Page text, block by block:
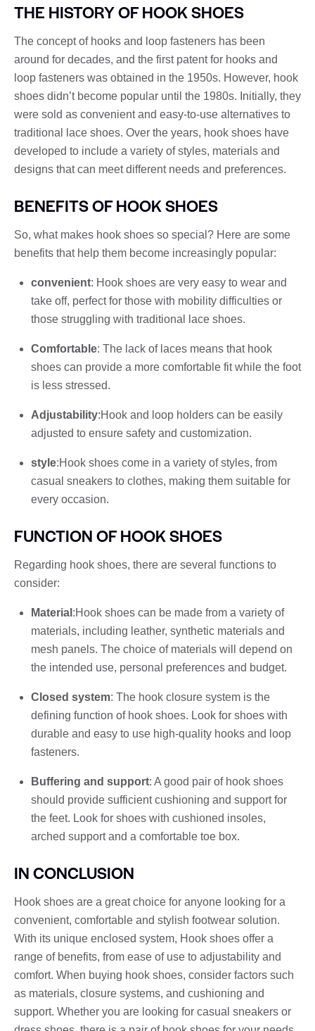
THE HISTORY OF HOOK SHOES
The concept of hooks and loop fasteners has been
around for decades, and the first patent for hooks and
loop fasteners was obtained in the 1950s. However, hook
shoes didn’t become popular until the 1980s. Initially, they
were sold as convenient and easy-to-use alternatives to
traditional lace shoes. Over the years, hook shoes have
developed to include a variety of styles, materials and
designs that can meet different needs and preferences.
BENEFITS OF HOOK SHOES
So, what makes hook shoes so special? Here are some
benefits that help them become increasingly popular:
convenient: Hook shoes are very easy to wear and
take off, perfect for those with mobility difficulties or
those struggling with traditional lace shoes.
Comfortable: The lack of laces means that hook
shoes can provide a more comfortable fit while the foot
is less stressed.
Adjustability:Hook and loop holders can be easily
adjusted to ensure safety and customization.
style:Hook shoes come in a variety of styles, from
casual sneakers to clothes, making them suitable for
every occasion.
FUNCTION OF HOOK SHOES
Regarding hook shoes, there are several functions to
consider:
Material :Hook shoes can be made from a variety of
materials, including leather, synthetic materials and
mesh panels. The choice of materials will depend on
the intended use, personal preferences and budget.
Closed system: The hook closure system is the
defining function of hook shoes. Look for shoes with
durable and easy to use high-quality hooks and loop
fasteners.
Buffering and support: A good pair of hook shoes
should provide sufficient cushioning and support for
the feet. Look for shoes with cushioned insoles,
arched support and a comfortable toe box.
IN CONCLUSION
Hook shoes are a great choice for anyone looking for a
convenient, comfortable and stylish footwear solution.
With its unique enclosed system, Hook shoes offer a
range of benefits, from ease of use to adjustability and
comfort. When buying hook shoes, consider factors such
as materials, closure systems, and cushioning and
support. Whether you are looking for casual sneakers or